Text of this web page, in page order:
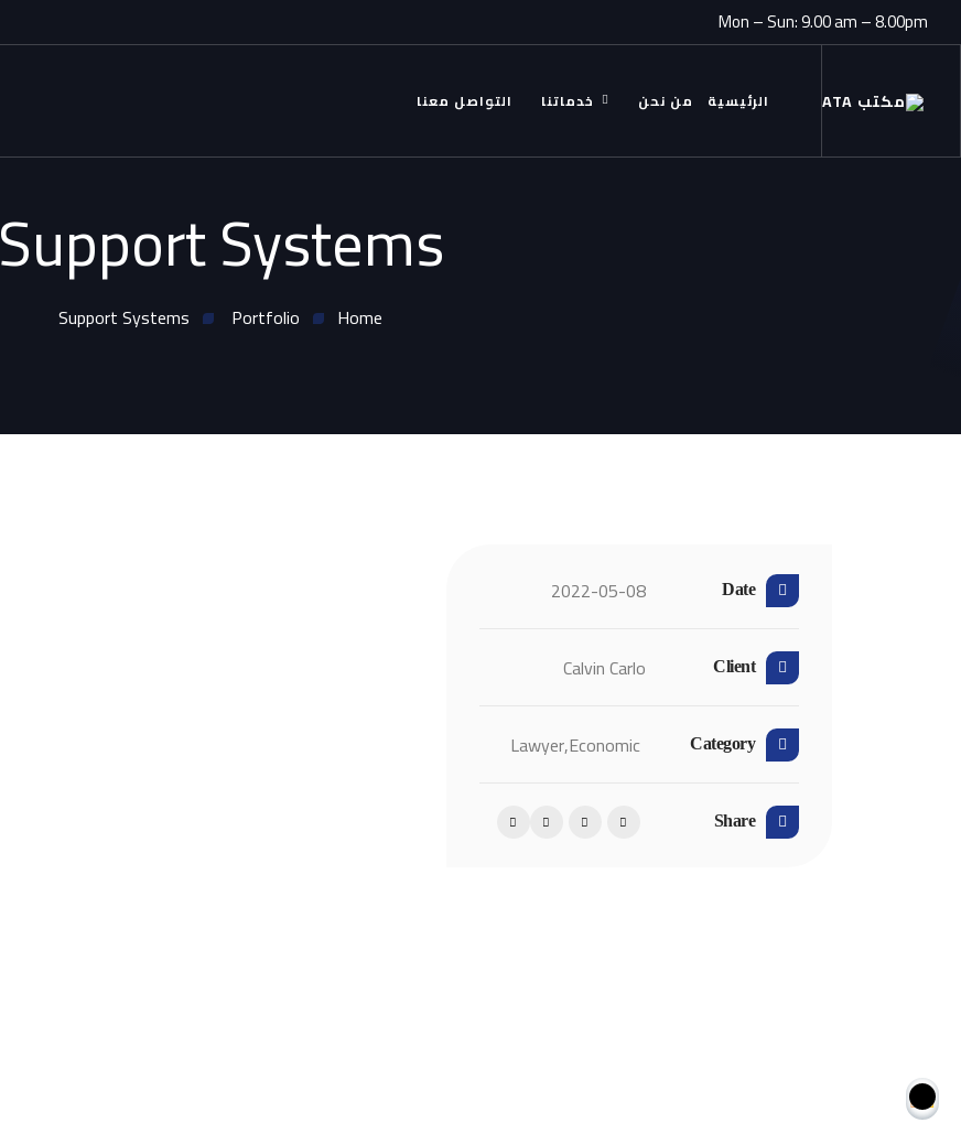
Mon – Sun: 9.00 am – 8.00pm
الرئيسية من نحن خدماتنا التواصل معنا
Support Systems
Home
Portfolio
Support Systems
Date
2022-05-08
Client
Calvin Carlo
Category
Economic,
Lawyer
Share